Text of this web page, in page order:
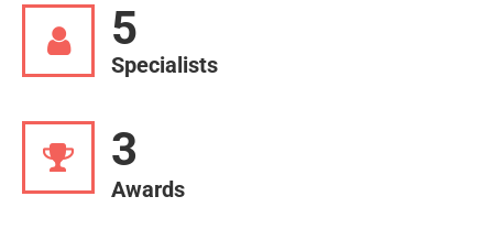
5
Specialists
3
Awards